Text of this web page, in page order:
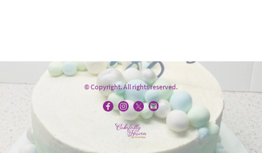
© Copyright. All rights reserved.